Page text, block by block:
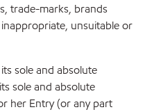
trade-marks, brands
unsuitable or
sole and absolute
sole and absolute
her Entry (or any part